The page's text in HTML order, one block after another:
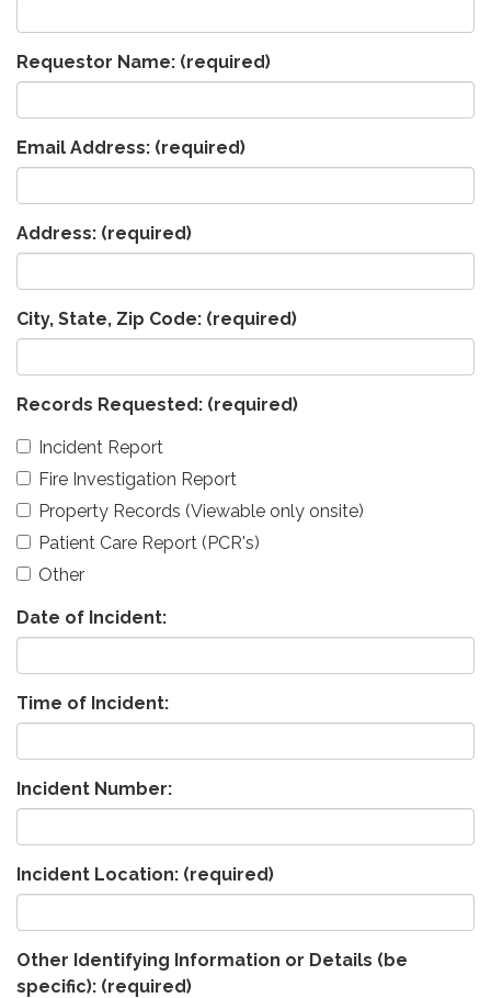
Requestor Name: (required)
Email Address: (required)
Address: (required)
City, State, Zip Code: (required)
Records Requested: (required)
Incident Report
Fire Investigation Report
Property Records (Viewable only onsite)
Patient Care Report (PCR's)
Other
Date of Incident:
Time of Incident:
Incident Number:
Incident Location: (required)
Other Identifying Information or Details (be
specific): (required)